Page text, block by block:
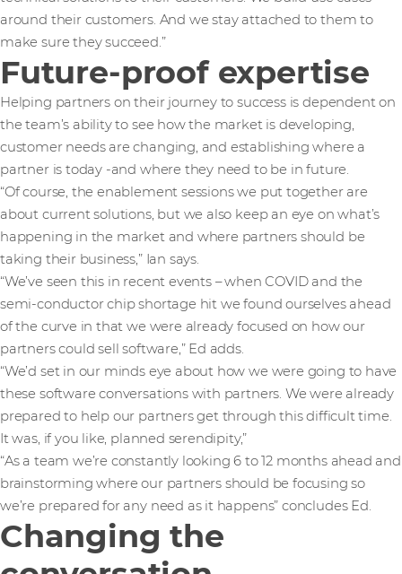
around their customers. And we stay attached to them to
make sure they succeed.”
Future-proof expertise
Helping partners on their journey to success is dependent on
the team’s ability to see how the market is developing,
customer needs are changing, and establishing where a
partner is today -and where they need to be in future.
“Of course, the enablement sessions we put together are
about current solutions, but we also keep an eye on what’s
happening in the market and where partners should be
taking their business,” Ian says.
“We’ve seen this in recent events – when COVID and the
semi-conductor chip shortage hit we found ourselves ahead
of the curve in that we were already focused on how our
partners could sell software,” Ed adds.
“We’d set in our minds eye about how we were going to have
these software conversations with partners. We were already
prepared to help our partners get through this difficult time.
It was, if you like, planned serendipity,”
“As a team we’re constantly looking 6 to 12 months ahead and
brainstorming where our partners should be focusing so
we’re prepared for any need as it happens” concludes Ed.
Changing the